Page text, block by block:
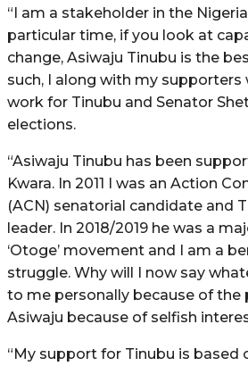
“I am a stakeholder in the
particular time, if you look at
change, Asiwaju Tinubu is the
such, I along with my supporters
work for Tinubu and Senator
elections.
“Asiwaju Tinubu has been
Kwara. In 2011 I was an Action
(ACN) senatorial candidate and
leader. In 2018/2019 he was a
‘Otoge’ movement and I am a
struggle. Why will I now say
to me personally because of the
Asiwaju because of selfish
“My support for Tinubu is based